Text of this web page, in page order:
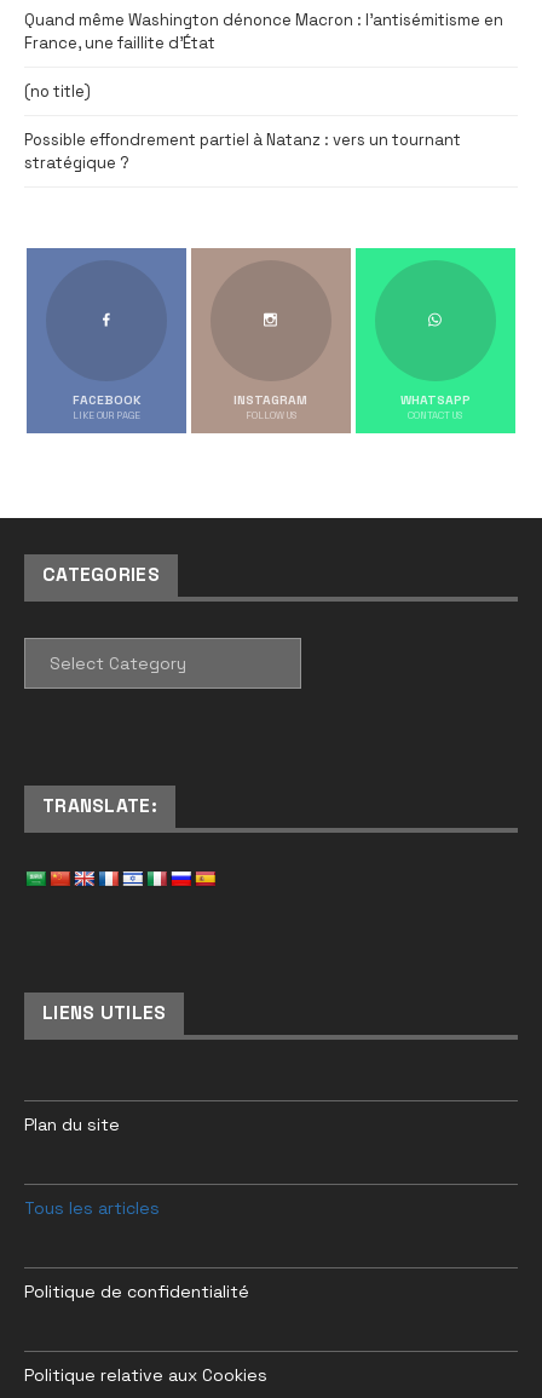
Quand même Washington dénonce Macron : l’antisémitisme en
France, une faillite d’État
(no title)
Possible effondrement partiel à Natanz : vers un tournant
stratégique ?
FACEBOOK
LIKE OUR PAGE
INSTAGRAM
FOLLOW US
WHATSAPP
CONTACT US
CATEGORIES
TRANSLATE:
LIENS UTILES
Plan du site
Tous les articles
Politique de confidentialité
Politique relative aux Cookies